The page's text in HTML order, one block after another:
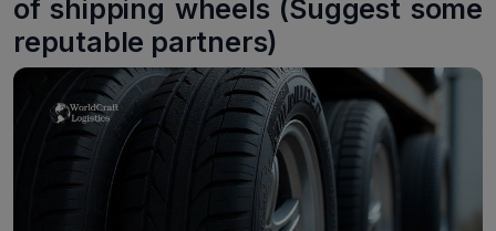
of shipping wheels (Suggest some
reputable partners)